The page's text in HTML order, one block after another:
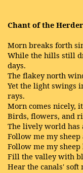
Chant of the Herder
Morn breaks forth
While the hills still
days.
The flakey north
Yet the light swings
rays.
Morn comes nicely,
Birds, flowers, and
The lively world has
Follow me my
Follow me my
Fill the valley with
Hear the canals'